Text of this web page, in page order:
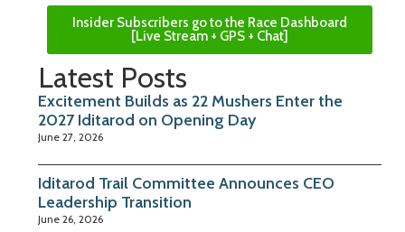
Insider Subscribers go to the Race Dashboard
[Live Stream + GPS + Chat]
Latest Posts
Excitement Builds as 22 Mushers Enter the
2027 Iditarod on Opening Day
June 27, 2026
Iditarod Trail Committee Announces CEO
Leadership Transition
June 26, 2026